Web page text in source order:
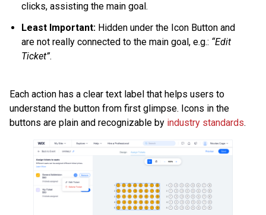
clicks, assisting the main goal.
Least Important: Hidden under the Icon Button and
are not really connected to the main goal, e.g.: “Edit
Ticket”.
Each action has a clear text label that helps users to
understand the button from first glimpse. Icons in the
buttons are plain and recognizable by industry standards.